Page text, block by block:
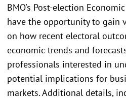
BMO's Post-election
have the opportunity to gain
on how recent electoral
economic trends and
professionals interested in
potential implications for
markets. Additional details,